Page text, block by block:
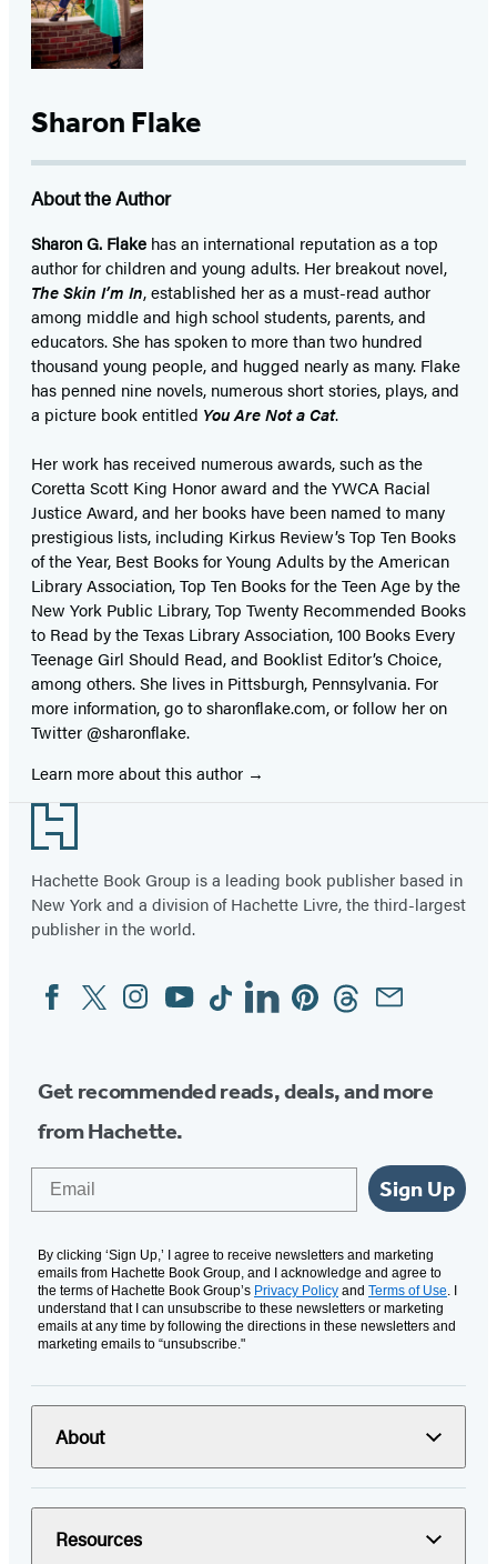
Sharon Flake
About the Author
Sharon G. Flake has an international reputation as a top
author for children and young adults. Her breakout novel,
The Skin I’m In, established her as a must-read author
among middle and high school students, parents, and
educators. She has spoken to more than two hundred
thousand young people, and hugged nearly as many. Flake
has penned nine novels, numerous short stories, plays, and
a picture book entitled You Are Not a Cat.
Her work has received numerous awards, such as the
Coretta Scott King Honor award and the YWCA Racial
Justice Award, and her books have been named to many
prestigious lists, including Kirkus Review’s Top Ten Books
of the Year, Best Books for Young Adults by the American
Library Association, Top Ten Books for the Teen Age by the
New York Public Library, Top Twenty Recommended Books
to Read by the Texas Library Association, 100 Books Every
Teenage Girl Should Read, and Booklist Editor’s Choice,
among others. She lives in Pittsburgh, Pennsylvania. For
more information, go to sharonflake.com, or follow her on
Twitter @sharonflake.
Learn more about this author
Footer
Hachette Book Group is a leading book publisher based in
New York and a division of Hachette Livre, the third-largest
publisher in the world.
Social
Media
FacebookTwitterInstagram
YouTubeTiktokLinkedinPinterestThreadsEmail
Get recommended reads, deals, and more
from Hachette.
Sign Up
By clicking ‘Sign Up,’ I agree to receive newsletters and marketing
emails from Hachette Book Group, and I acknowledge and agree to
the terms of Hachette Book Group’s Privacy Policy and Terms of Use. I
understand that I can unsubscribe to these newsletters or marketing
emails at any time by following the directions in these newsletters and
marketing emails to “unsubscribe."
About
Resources